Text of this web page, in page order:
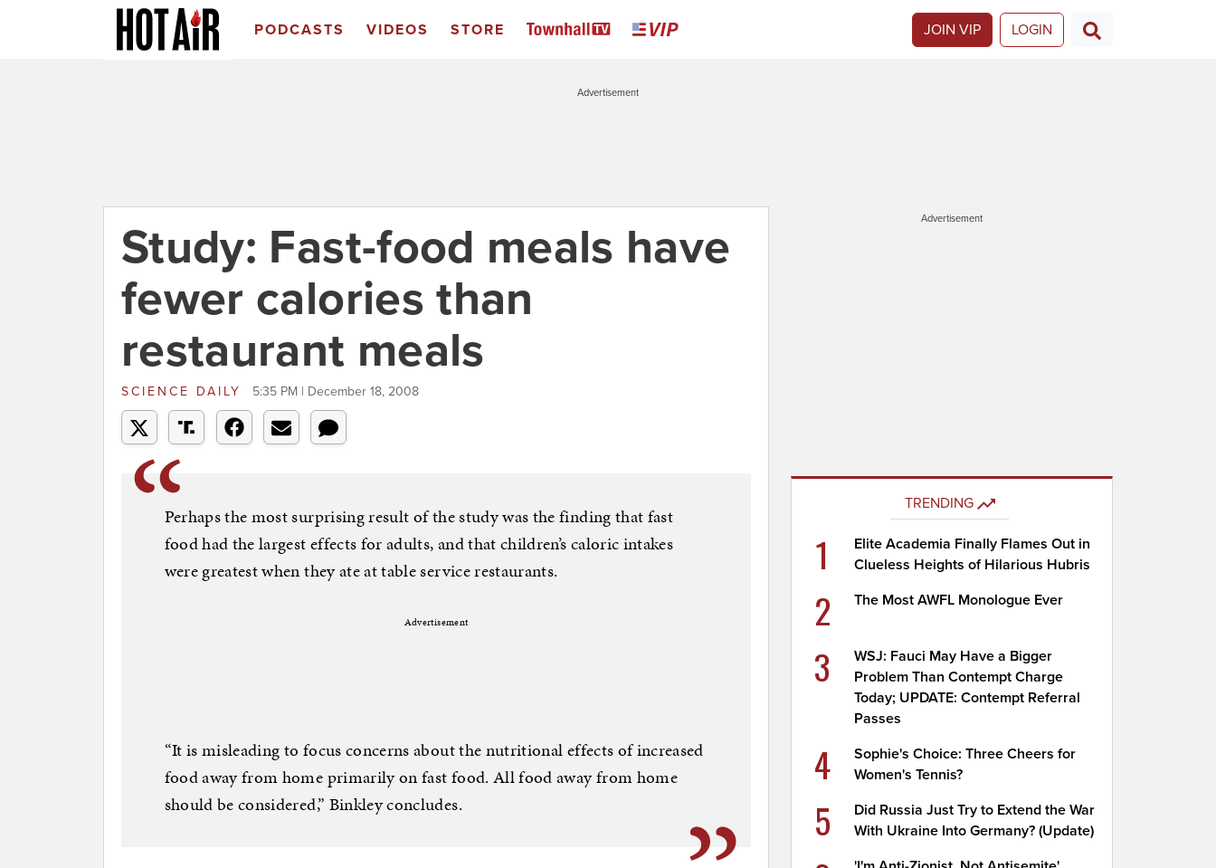
PODCASTS VIDEOS STORE JOIN VIP LOGIN
Advertisement
Study: Fast-food meals have
fewer calories than
restaurant meals
SCIENCE DAILY 5:35 PM | December 18, 2008
Perhaps the most surprising result of the study was the finding that fast
food had the largest effects for adults, and that children’s caloric intakes
were greatest when they ate at table service restaurants.
Advertisement
“It is misleading to focus concerns about the nutritional effects of increased
food away from home primarily on fast food. All food away from home
should be considered,” Binkley concludes.
Advertisement
TRENDING
1
Elite Academia Finally Flames Out in
Clueless Heights of Hilarious Hubris
2 The Most AWFL Monologue Ever
3
WSJ: Fauci May Have a Bigger
Problem Than Contempt Charge
Today; UPDATE: Contempt Referral
Passes
4
Sophie's Choice: Three Cheers for
Women's Tennis?
5
Did Russia Just Try to Extend the War
With Ukraine Into Germany? (Update)